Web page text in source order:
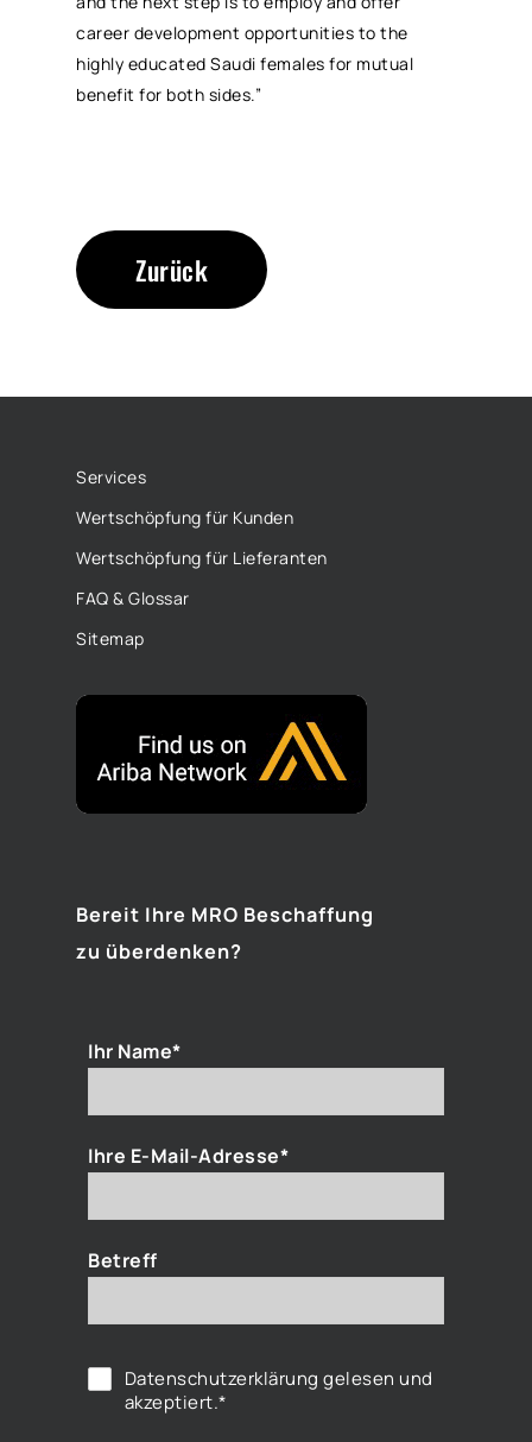
career development opportunities to the
highly educated Saudi females for mutual
benefit for both sides.”
Zurück
Services
Wertschöpfung für Kunden
Wertschöpfung für Lieferanten
FAQ & Glossar
Sitemap
Bereit Ihre MRO Beschaffung
zu überdenken?
Ihr Name*
Ihre E-Mail-Adresse*
Betreff
Datenschutzerklärung gelesen und
akzeptiert.*